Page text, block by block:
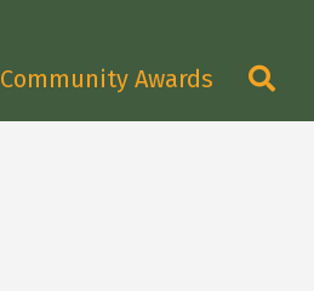
Community Awards